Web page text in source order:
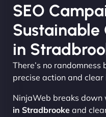
SEO
in
There’s no
precise action and clear
NinjaWeb breaks
in Stradbrooke and